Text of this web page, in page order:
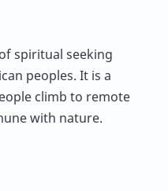
spiritual seeking
peoples. It is a
climb to remote
with nature.